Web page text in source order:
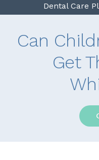
Dental Care
Can
Get